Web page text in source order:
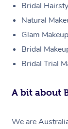
Bridal
Natural
Glam Makeup
Bridal
Bridal Trial
A bit about
We are